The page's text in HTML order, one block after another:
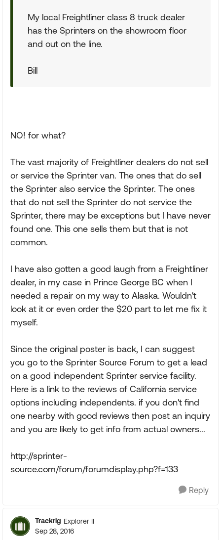
My local Freightliner class 8 truck dealer
has the Sprinters on the showroom floor
and out on the line.
Bill
NO! for what?
The vast majority of Freightliner dealers do not sell
or service the Sprinter van. The ones that do sell
the Sprinter also service the Sprinter. The ones
that do not sell the Sprinter do not service the
Sprinter, there may be exceptions but I have never
found one. This one sells them but that is not
common.
I have also gotten a good laugh from a Freightliner
dealer, in my case in Prince George BC when I
needed a repair on my way to Alaska. Wouldn't
look at it or even order the $20 part to let me fix it
myself.
Since the original poster is back, I can suggest
you go to the Sprinter Source Forum to get a lead
on a good independent Sprinter service facility.
Here is a link to the reviews of California service
options including independents. if you don't find
one nearby with good reviews then post an inquiry
and you are likely to get info from actual owners...
http://sprinter-
source.com/forum/forumdisplay.php?f=133
Reply
Trackrig Explorer II
Sep 28, 2016